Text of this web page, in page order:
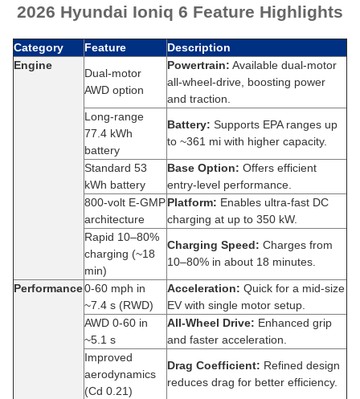
2026 Hyundai Ioniq 6 Feature Highlights
Category Feature
Description
Engine
Dual-motor
AWD option
Powertrain: Available dual-motor
all-wheel‑drive, boosting power
and traction.
Long‑range
77.4 kWh
battery
Battery: Supports EPA ranges up
to ~361 mi with higher capacity.
Standard 53
kWh battery
Base Option: Offers efficient
entry-level performance.
800‑volt E‑GMP
architecture
Platform: Enables ultra-fast DC
charging at up to 350 kW.
Rapid 10–80%
charging (~18
min)
Charging Speed: Charges from
10–80% in about 18 minutes.
Performance0‑60 mph in
~7.4 s (RWD)
Acceleration: Quick for a mid-size
EV with single motor setup.
AWD 0‑60 in
~5.1 s
All-Wheel Drive: Enhanced grip
and faster acceleration.
Improved
aerodynamics
(Cd 0.21)
Drag Coefficient: Refined design
reduces drag for better efficiency.